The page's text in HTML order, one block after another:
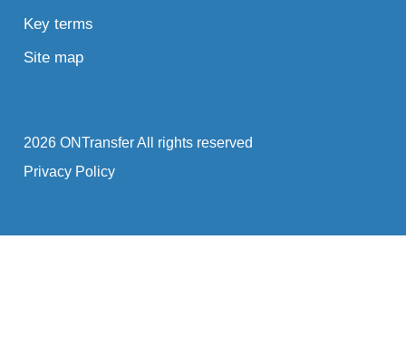
Key terms
Site map
2026 ONTransfer All rights reserved
Privacy Policy